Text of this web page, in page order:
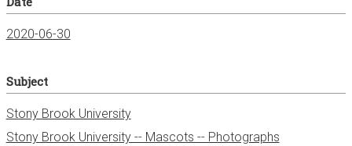
2020-06-30
Subject
Stony Brook University
Stony Brook University -- Mascots -- Photographs